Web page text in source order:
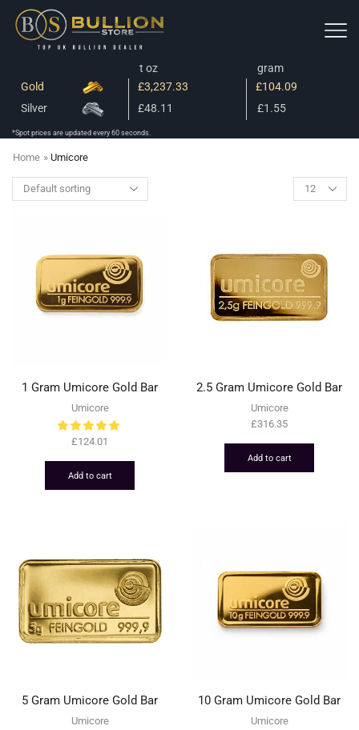
t oz
gram
Gold
£3,237.33
£104.09
Silver
£48.11 £1.55
*Spot prices are updated every 60 seconds.
Home » Umicore
1 Gram Umicore Gold Bar
Umicore
£124.01
Add to cart
2.5 Gram Umicore Gold Bar
Umicore
£316.35
Add to cart
5 Gram Umicore Gold Bar
Umicore
10 Gram Umicore Gold Bar
Umicore